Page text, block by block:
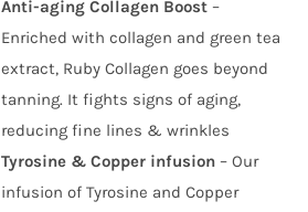
Anti-aging Collagen Boost –
Enriched with collagen and green tea
extract, Ruby Collagen goes beyond
tanning. It fights signs of aging,
reducing fine lines & wrinkles
Tyrosine & Copper infusion – Our
infusion of Tyrosine and Copper